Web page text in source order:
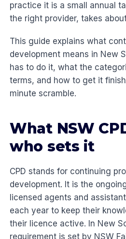
practice it is a small annual
the right provider, takes
This guide explains what
development means in New
has to do it, what the
terms, and how to get it
minute scramble.
What NSW
who sets it
CPD stands for continuing
development. It is the
licensed agents and
each year to keep their
their licence active. In New
requirement is set by NSW